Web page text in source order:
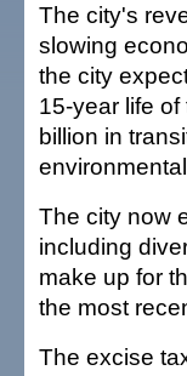
The city's
slowing
the city
15-year life
billion in
The city now
including
make up for
the most
The excise